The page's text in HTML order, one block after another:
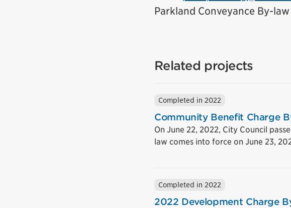
Parkland Conveyance By-
Related projects
Completed in 2022
Community Benefit Charge
On June 22, 2022, City Council
law comes into force on June 23,
Completed in 2022
2022 Development Charge